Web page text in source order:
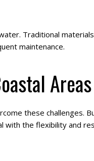
Traditional
maintenance.
Areas
these challenges.
the flexibility and